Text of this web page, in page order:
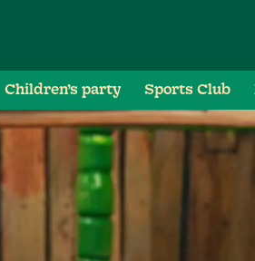
Children’s party Sports Club